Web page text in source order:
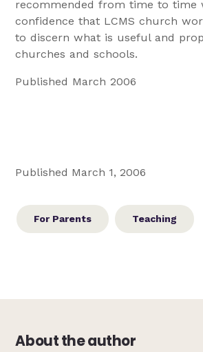
recommended from time to time
confidence that LCMS church
to discern what is useful and
churches and schools.
Published March 2006
Published March 1, 2006
For Parents Teaching
About the author